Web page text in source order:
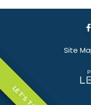
Site